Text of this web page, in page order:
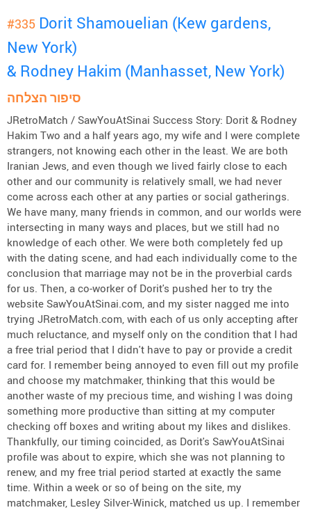
#335 Dorit Shamouelian (Kew gardens,
New York)
& Rodney Hakim (Manhasset, New York)
סיפור הצלחה
JRetroMatch / SawYouAtSinai Success Story: Dorit & Rodney
Hakim Two and a half years ago, my wife and I were complete
strangers, not knowing each other in the least. We are both
Iranian Jews, and even though we lived fairly close to each
other and our community is relatively small, we had never
come across each other at any parties or social gatherings.
We have many, many friends in common, and our worlds were
intersecting in many ways and places, but we still had no
knowledge of each other. We were both completely fed up
with the dating scene, and had each individually come to the
conclusion that marriage may not be in the proverbial cards
for us. Then, a co-worker of Dorit's pushed her to try the
website SawYouAtSinai.com, and my sister nagged me into
trying JRetroMatch.com, with each of us only accepting after
much reluctance, and myself only on the condition that I had
a free trial period that I didn't have to pay or provide a credit
card for. I remember being annoyed to even fill out my profile
and choose my matchmaker, thinking that this would be
another waste of my precious time, and wishing I was doing
something more productive than sitting at my computer
checking off boxes and writing about my likes and dislikes.
Thankfully, our timing coincided, as Dorit's SawYouAtSinai
profile was about to expire, which she was not planning to
renew, and my free trial period started at exactly the same
time. Within a week or so of being on the site, my
matchmaker, Lesley Silver-Winick, matched us up. I remember